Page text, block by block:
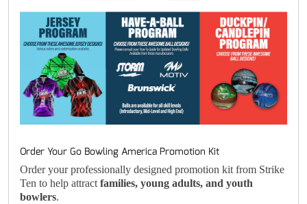
Order Your Go Bowling America Promotion Kit
Order your professionally designed promotion kit from Strike
Ten to help attract families, young adults, and youth
bowlers.